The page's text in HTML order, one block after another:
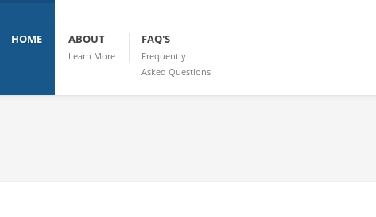
HOME ABOUT
Learn More
FAQ'S
Frequently
Asked Questions